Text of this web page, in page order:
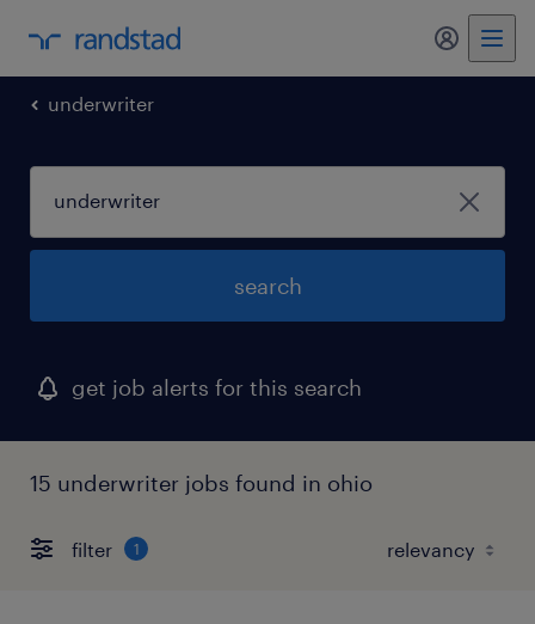
my
underwriter
search
get job alerts for this search
15 underwriter jobs found in ohio
filter 1